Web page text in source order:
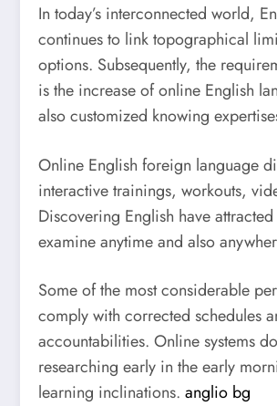
In today’s interconnected world,
continues to link topographical
options. Subsequently, the
is the increase of online English
also customized knowing
Online English foreign language
interactive trainings, workouts,
Discovering English have
examine anytime and also
Some of the most considerable
comply with corrected schedules
accountabilities. Online systems
researching early in the early
learning inclinations. anglio bg